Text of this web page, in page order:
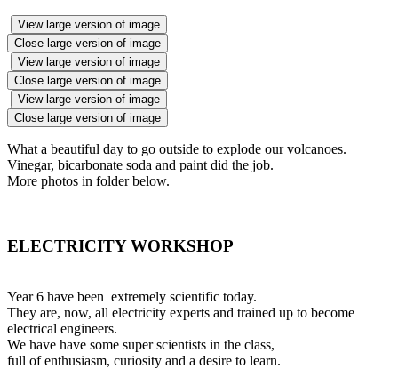
View large version of image
Close large version of image
View large version of image
Close large version of image
View large version of image
Close large version of image
What a beautiful day to go outside to explode our volcanoes.
Vinegar, bicarbonate soda and paint did the job.
More photos in folder below.
ELECTRICITY WORKSHOP
Year 6 have been extremely scientific today.
They are, now, all electricity experts and trained up to become
electrical engineers.
We have have some super scientists in the class,
full of enthusiasm, curiosity and a desire to learn.